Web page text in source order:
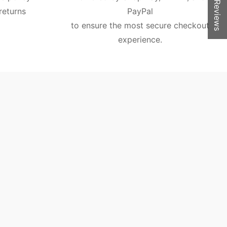
PayPal
to ensure the most secure checkout
experience.
★ Reviews